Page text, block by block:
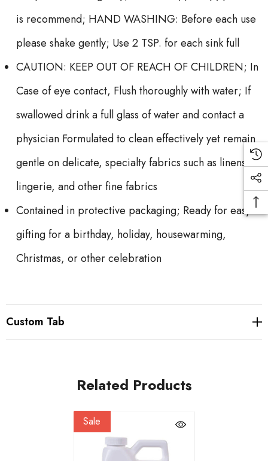
is recommend; HAND WASHING: Before each use
please shake gently; Use 2 TSP. for each sink full
CAUTION: KEEP OUT OF REACH OF CHILDREN; In
Case of eye contact, Flush thoroughly with water; If
swallowed drink a full glass of water and contact a
physician Formulated to clean effectively yet remain
gentle on delicate, specialty fabrics such as linens,
lingerie, and other fine fabrics
Contained in protective packaging; Ready for easy
gifting for a birthday, holiday, housewarming,
Christmas, or other celebration
Custom Tab
Related Products
Sale